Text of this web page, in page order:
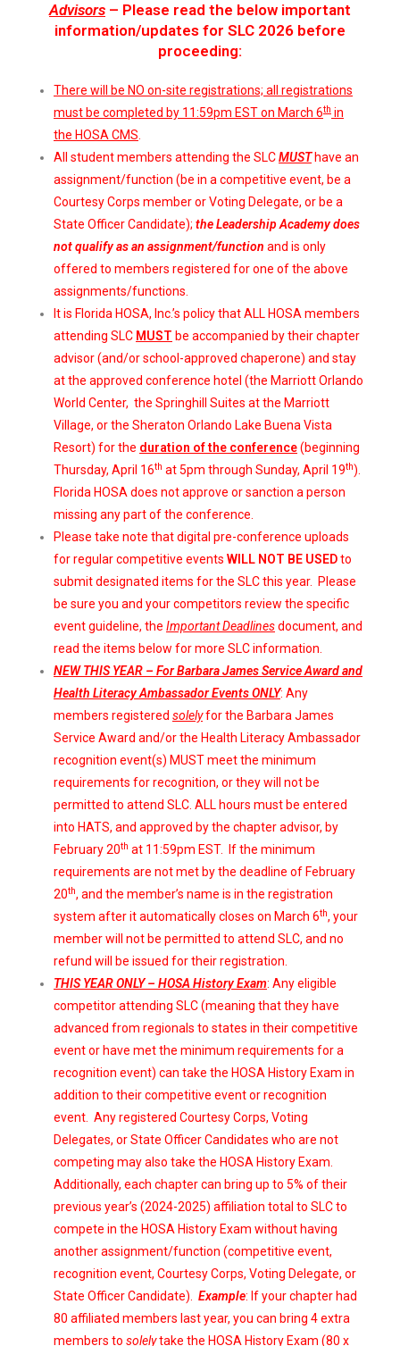
Advisors – Please read the below important
information/updates for SLC 2026 before
proceeding:
There will be NO on-site registrations; all registrations
must be completed by 11:59pm EST on March 6th in
the HOSA CMS
All student members attending the SLCMUSThave an
assignment/function (be in a competitive event, be a
Courtesy Corps member or Voting Delegate, or be a
State Officer Candidate); the Leadership Academy does
not qualify as an assignment/function and is only
offered to members registered for one of the above
assignments/functions.
It is Florida HOSA, Inc.’s policy that ALL HOSA members
attending SLC MUST be accompanied by their chapter
advisor (and/or school-approved chaperone) and stay
at the approved conference hotel (the Marriott Orlando
World Center, the Springhill Suites at the Marriott
Village, or the Sheraton Orlando Lake Buena Vista
Resort) for the duration of the conference(beginning
Thursday, April 16th at 5pm through Sunday, April 19th).
Florida HOSA does not approve or sanction a person
missing any part of the conference.
Please take note that digital pre-conference uploads
for regular competitive events WILL NOT BE USEDto
submit designated items for the SLC this year. Please
be sure you and your competitors review the specific
event guideline, the Important Deadlinesdocument, and
read the items below for more SLC information.
NEW THIS YEAR – For Barbara James Service Award and
Health Literacy Ambassador Events ONLY: Any
members registered solelyfor the Barbara James
Service Award and/or the Health Literacy Ambassador
recognition event(s) MUST meet the minimum
requirements for recognition, or they will not be
permitted to attend SLC. ALL hours must be entered
into HATS, and approved by the chapter advisor, by
February 20th at 11:59pm EST. If the minimum
requirements are not met by the deadline of February
20th, and the member’s name is in the registration
system after it automatically closes on March 6th, your
member will not be permitted to attend SLC, and no
refund will be issued for their registration.
THIS YEAR ONLY – HOSA History Exam: Any eligible
competitor attending SLC (meaning that they have
advanced from regionals to states in their competitive
event or have met the minimum requirements for a
recognition event) can take the HOSA History Exam in
addition to their competitive event or recognition
event. Any registered Courtesy Corps, Voting
Delegates, or State Officer Candidates who are not
competing may also take the HOSA History Exam.
Additionally, each chapter can bring up to 5% of their
previous year’s (2024-2025) affiliation total to SLC to
compete in the HOSA History Exam without having
another assignment/function (competitive event,
recognition event, Courtesy Corps, Voting Delegate, or
State Officer Candidate). Example: If your chapter had
80 affiliated members last year, you can bring 4 extra
members to solelytake the HOSA History Exam (80 x